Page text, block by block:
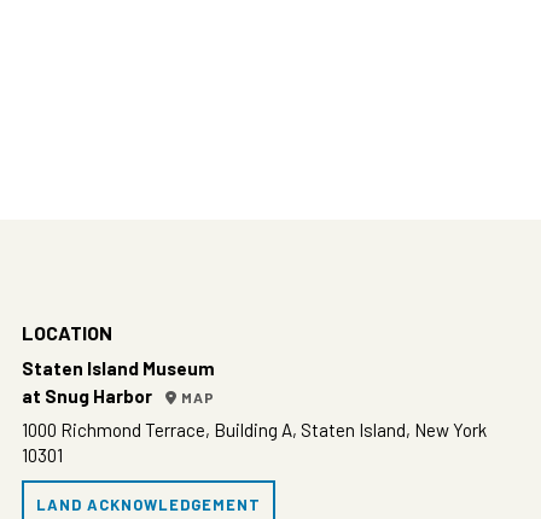
LOCATION
Staten Island Museum
at Snug Harbor
MAP
1000 Richmond Terrace, Building A, Staten Island, New York
10301
LAND ACKNOWLEDGEMENT